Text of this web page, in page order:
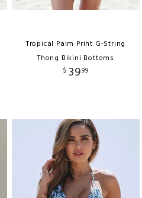
Tropical Palm Print G-String
Thong Bikini Bottoms
$ 3999